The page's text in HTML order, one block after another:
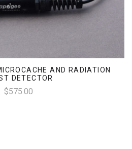
AND RADIATION
DETECTOR
$575.00